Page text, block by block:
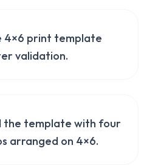
4×6 print template
validation.
the template with four
arranged on 4×6.